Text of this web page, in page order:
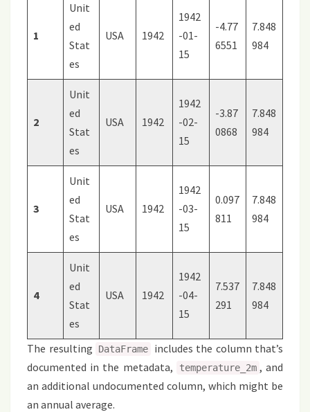
1
Unit
ed
Stat
es
USA 1942
1942
-01-
15
-4.77
6551
7.848
984
2
Unit
ed
Stat
es
USA 1942
1942
-02-
15
-3.87
0868
7.848
984
3
Unit
ed
Stat
es
USA 1942
1942
-03-
15
0.097
811
7.848
984
4
Unit
ed
Stat
es
USA 1942
1942
-04-
15
7.537
291
7.848
984
The resulting DataFrame
includes the column that’s
documented in the metadata,
temperature_2m , and
an additional undocumented column, which might be
an annual average.